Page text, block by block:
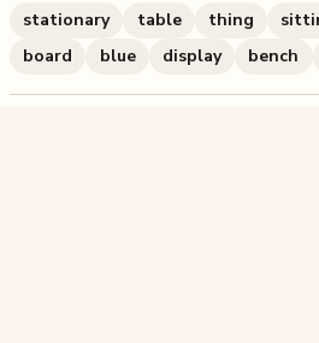
stationary table thing
board
blue display bench